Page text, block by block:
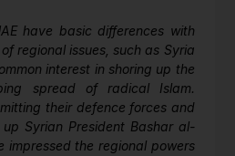
have basic differences with
regional issues, such as Syria
interest in shoring up the
spread of radical Islam.
their defence forces and
Syrian President Bashar al-
impressed the regional powers